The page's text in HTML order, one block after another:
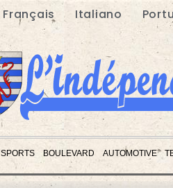
Français Italiano
SPORTS BOULEVARD AUTOMOTIVE